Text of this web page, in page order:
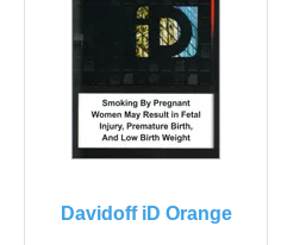
Davidoff iD Orange